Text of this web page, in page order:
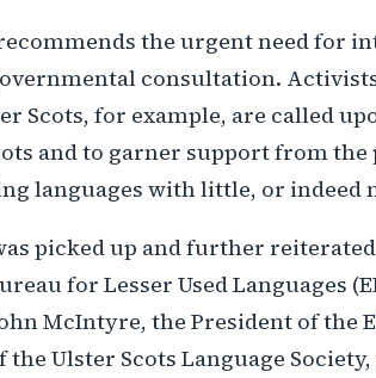
the urgent need for
consultation.
Scots, for example, are called
and to garner support from
languages with little, or indeed
picked up and further
for Lesser Used Languages
McIntyre, the President of the
Ulster Scots Language